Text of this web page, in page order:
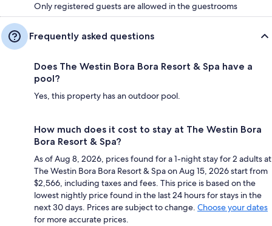
Only registered guests are allowed in the guestrooms
Frequently asked questions
Does The Westin Bora Bora Resort & Spa have a
pool?
Yes, this property has an outdoor pool.
How much does it cost to stay at The Westin Bora
Bora Resort & Spa?
As of Aug 8, 2026, prices found for a 1-night stay for 2 adults at
The Westin Bora Bora Resort & Spa on Aug 15, 2026 start from
$2,566, including taxes and fees. This price is based on the
lowest nightly price found in the last 24 hours for stays in the
next 30 days. Prices are subject to change. Choose your dates
for more accurate prices.